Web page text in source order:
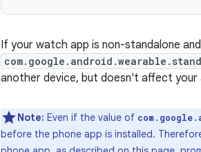
If your watch app is non-standalone
another device, but doesn't affect
Note: Even if the value of
before the phone app is installed.